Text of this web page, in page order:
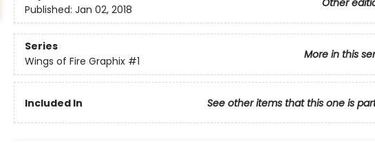
Other
Published: Jan 02, 2018
Series
More in this
Wings of Fire Graphix #1
Included In See other items that this one is